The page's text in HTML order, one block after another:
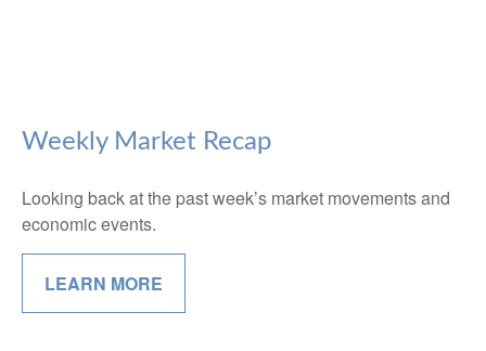
Weekly Market Recap
Looking back at the past week’s market movements and
economic events.
LEARN MORE